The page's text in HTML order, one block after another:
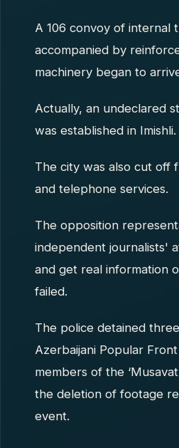
A 106 convoy of internal
accompanied by
machinery began to
Actually, an undeclared
was established in Imishli.
The city was also cut off
and telephone services.
The opposition
independent journalists'
and get real information
failed.
The police detained
Azerbaijani Popular
members of the
the deletion of footage
event.